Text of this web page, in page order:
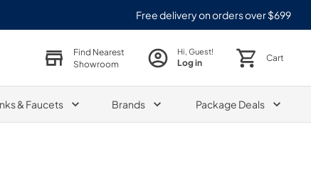
Free delivery on orders over $699
Find Nearest
Showroom
Hi, Guest!
Log in Cart
& Faucets Brands Package Deals